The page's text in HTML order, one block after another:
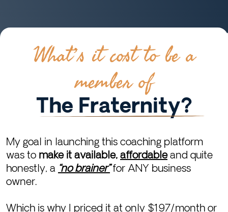
What’s it cost to be a
member of
The Fraternity?
My goal in launching this coaching platform
was to make it available,affordableand quite
honestly, a “no brainer”for ANY business
owner.
Which is why I priced it at only $197/month or